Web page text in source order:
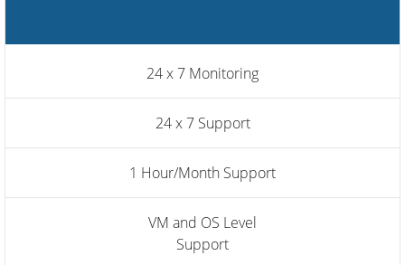
24 x 7 Monitoring
24 x 7 Support
1 Hour/Month Support
VM and OS Level
Support